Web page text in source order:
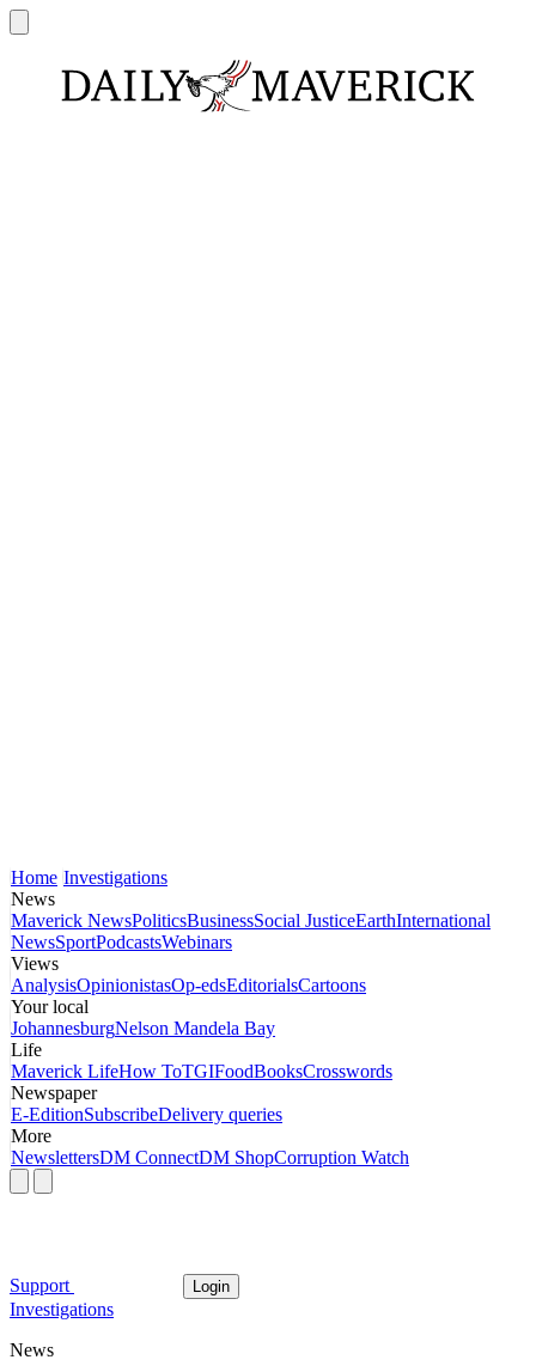
Home Investigations
News
Maverick NewsPoliticsBusinessSocial JusticeEarthInternational
NewsSportPodcastsWebinars
Views
AnalysisOpinionistasOp-edsEditorialsCartoons
Your local
JohannesburgNelson Mandela Bay
Life
Maverick LifeHow ToTGIFoodBooksCrosswords
Newspaper
E-EditionSubscribeDelivery queries
More
NewslettersDM ConnectDM ShopCorruption Watch
Support Login
Investigations
News